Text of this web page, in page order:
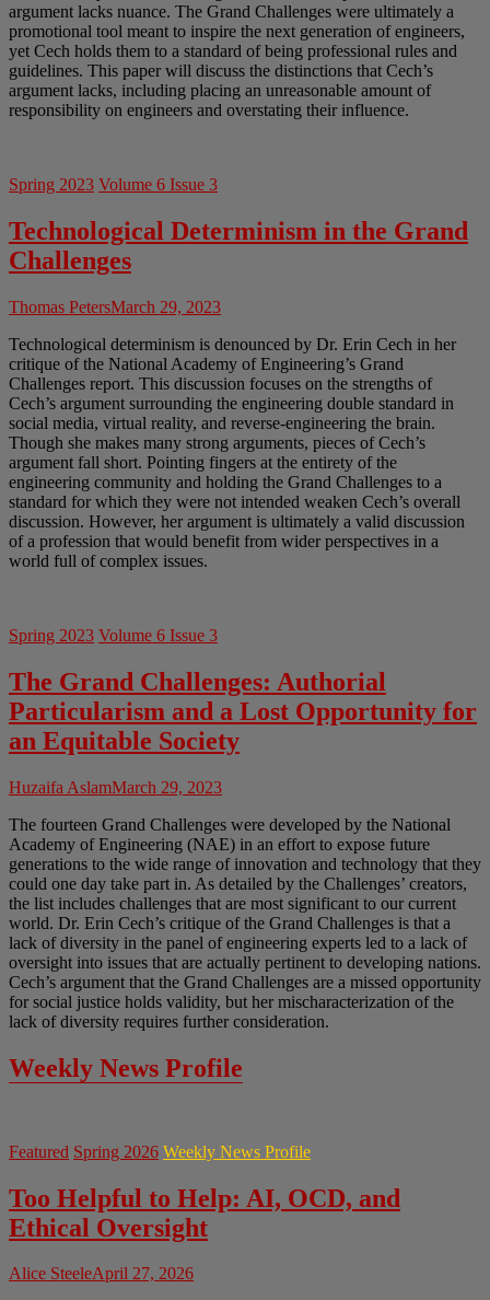
argument lacks nuance. The Grand Challenges were ultimately a
promotional tool meant to inspire the next generation of engineers,
yet Cech holds them to a standard of being professional rules and
guidelines. This paper will discuss the distinctions that Cech’s
argument lacks, including placing an unreasonable amount of
responsibility on engineers and overstating their influence.
Spring 2023 Volume 6 Issue 3
Technological Determinism in the Grand
Challenges
Thomas PetersMarch 29, 2023
Technological determinism is denounced by Dr. Erin Cech in her
critique of the National Academy of Engineering’s Grand
Challenges report. This discussion focuses on the strengths of
Cech’s argument surrounding the engineering double standard in
social media, virtual reality, and reverse-engineering the brain.
Though she makes many strong arguments, pieces of Cech’s
argument fall short. Pointing fingers at the entirety of the
engineering community and holding the Grand Challenges to a
standard for which they were not intended weaken Cech’s overall
discussion. However, her argument is ultimately a valid discussion
of a profession that would benefit from wider perspectives in a
world full of complex issues.
Spring 2023 Volume 6 Issue 3
The Grand Challenges: Authorial
Particularism and a Lost Opportunity for
an Equitable Society
Huzaifa AslamMarch 29, 2023
The fourteen Grand Challenges were developed by the National
Academy of Engineering (NAE) in an effort to expose future
generations to the wide range of innovation and technology that they
could one day take part in. As detailed by the Challenges’ creators,
the list includes challenges that are most significant to our current
world. Dr. Erin Cech’s critique of the Grand Challenges is that a
lack of diversity in the panel of engineering experts led to a lack of
oversight into issues that are actually pertinent to developing nations.
Cech’s argument that the Grand Challenges are a missed opportunity
for social justice holds validity, but her mischaracterization of the
lack of diversity requires further consideration.
Weekly News Profile
Featured Spring 2026 Weekly News Profile
Too Helpful to Help: AI, OCD, and
Ethical Oversight
Alice SteeleApril 27, 2026